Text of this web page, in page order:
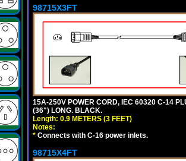
98715X3FT
15A-250V POWER CORD, IEC 60320 C-14
(36") LONG. BLACK.
Length: 0.9 METERS (3 FEET)
Notes:
* Connects with C-16 power inlets.
98715X4FT